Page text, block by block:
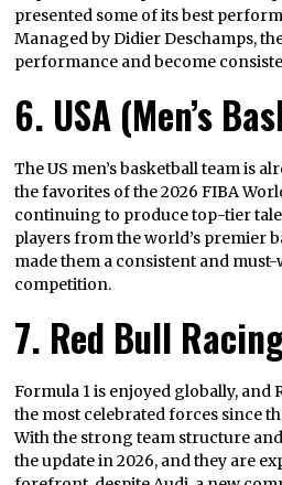
presented some of its best
Managed by Didier Deschamps,
performance and become
6. USA (Men’s
The US men’s basketball team is
the favorites of the 2026 FIBA
continuing to produce top-tier
players from the world’s premier
made them a consistent and
competition.
7. Red Bull
Formula 1 is enjoyed globally, and
the most celebrated forces since
With the strong team structure
the update in 2026, and they are